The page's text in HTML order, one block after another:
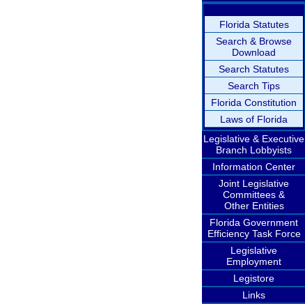
Florida Statutes
Search & Browse
Download
Search Statutes
Search Tips
Florida Constitution
Laws of Florida
Legislative & Executive
Branch Lobbyists
Information Center
Joint Legislative
Committees &
Other Entities
Florida Government
Efficiency Task Force
Legislative
Employment
Legistore
Links